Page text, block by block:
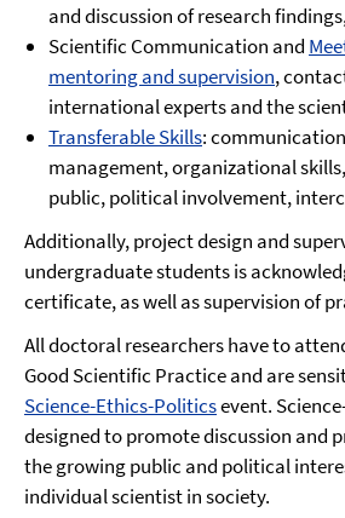
and discussion of research
Scientific Communication and
mentoring and supervision,
international experts and the
Transferable Skills:
management, organizational
public, political involvement,
Additionally, project design and
undergraduate students is
certificate, as well as supervision of
All doctoral researchers have to
Good Scientific Practice and are
Science-Ethics-Politicsevent.
designed to promote discussion and
the growing public and political
individual scientist in society.